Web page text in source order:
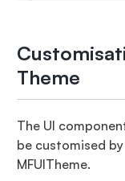
Theme
The UI
be customised
MFUITheme.